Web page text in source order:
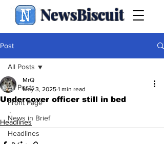
NewsBiscuit
Post
All Posts
Front Page
News in Brief
Headlines
All Posts
Undercover officer still in bed
MrQ
May 3, 2025 1 min read
.
Headlines